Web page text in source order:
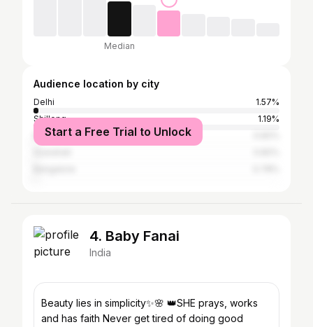
Median
Audience location by city
Delhi
1.57%
Shillong
1.19%
Kolkata
Start a Free Trial to Unlock
4. Baby Fanai
India
Beauty lies in simplicity✨🌸 👑SHE prays, works
and has faith Never get tired of doing good